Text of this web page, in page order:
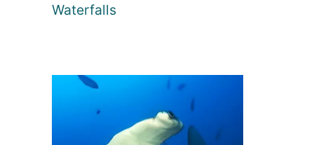
Waterfalls